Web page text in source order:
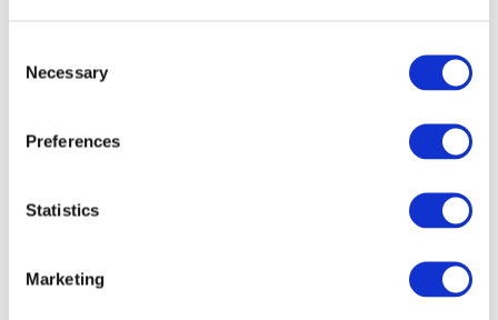
Selection
Necessary
Preferences
Statistics
Marketing
China’s Accounting Perception Challenge:
on the Horizon?
How IFAC Is Strengthening the Accountancy
Profession's Fight Against Illicit Financial
JULY 21, 2026
,
ANNIE BRINICH